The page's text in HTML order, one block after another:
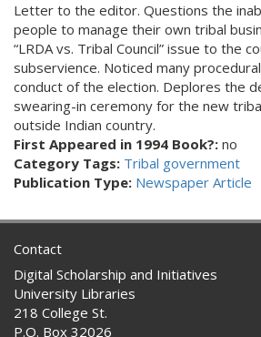
Letter to the editor. Questions the
people to manage their own tribal
“LRDA vs. Tribal Council” issue to the
subservience. Noticed many
conduct of the election. Deplores the
swearing-in ceremony for the new
outside Indian country.
First Appeared in 1994 Book?: no
Category Tags: Tribal government
Publication Type: Newspaper Article
Contact
Digital Scholarship and Initiatives
University Libraries
218 College St.
P.O. Box 32026